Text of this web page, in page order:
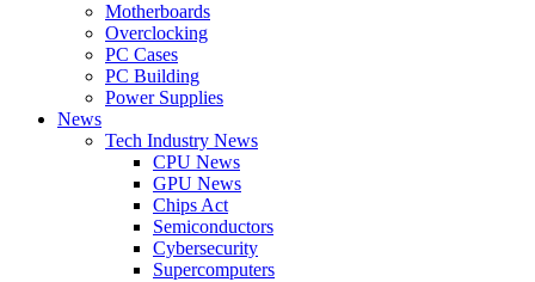
Motherboards
Overclocking
PC Cases
PC Building
Power Supplies
News
Tech Industry News
CPU News
GPU News
Chips Act
Semiconductors
Cybersecurity
Supercomputers